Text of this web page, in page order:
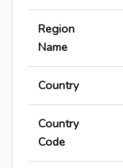
Region
Name
Country
Country
Code